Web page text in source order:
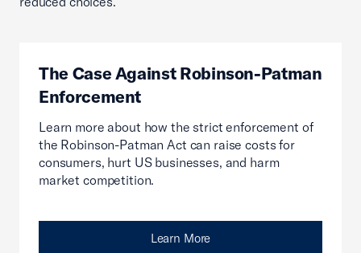
The Case Against Robinson-Patman
Enforcement
Learn more about how the strict enforcement of
the Robinson-Patman Act can raise costs for
consumers, hurt US businesses, and harm
market competition.
Learn More